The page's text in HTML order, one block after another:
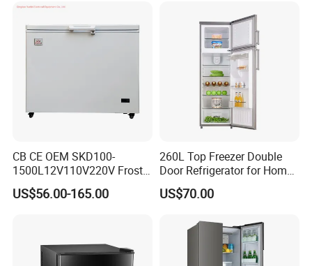
CB CE OEM SKD100-
1500L12V110V220V Frost
Free Fridge Deep Chest
Freezer for Home
US$56.00-165.00
260L Top Freezer Double
Door Refrigerator for Home
Use White Fridge
US$70.00